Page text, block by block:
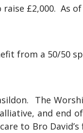
£2,000. As
from a 50/50
The
and end
to Bro